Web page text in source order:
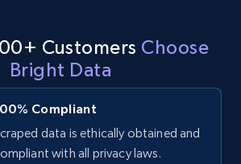
Use url, Title, Headline, Post
and more.
1.5K+ Start free trial
Customers Choose
Bright Data
Compliant
data is ethically obtained and
with all privacy laws.